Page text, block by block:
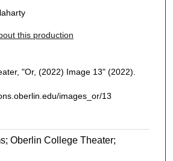
this production
"Or, (2022) Image 13" (2022).
images_or/13
Oberlin College Theater;